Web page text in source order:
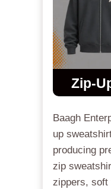
Zip-
Baagh
up
producing
zip
zippers, soft